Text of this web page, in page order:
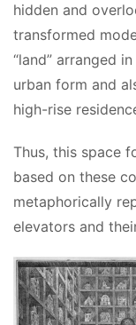
hidden and
transformed
“land” arranged
urban form and
high-rise
Thus, this space
based on these
metaphorically
elevators and